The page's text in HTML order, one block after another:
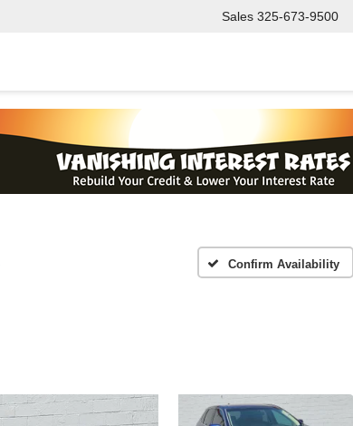
Sales 325-673-9500
Confirm Availability